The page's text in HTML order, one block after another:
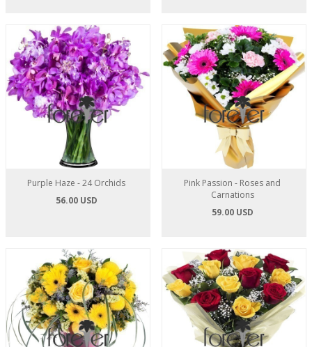
Purple Haze - 24 Orchids
56.00 USD
Pink Passion - Roses and
Carnations
59.00 USD